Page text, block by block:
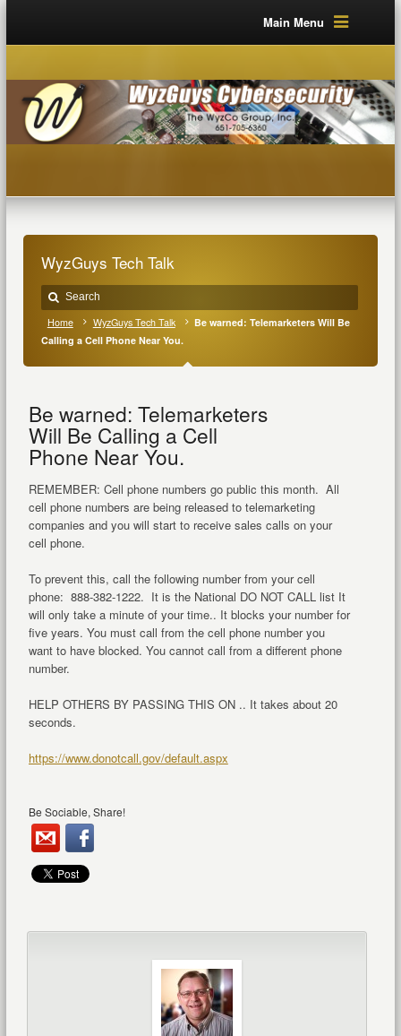
Main Menu
WyzGuys Tech Talk
Home WyzGuys Tech Talk
Be warned: Telemarketers Will Be
Calling a Cell Phone Near You.
Be warned: Telemarketers
Will Be Calling a Cell
Phone Near You.
REMEMBER: Cell phone numbers go public this month. All
cell phone numbers are being released to telemarketing
companies and you will start to receive sales calls on your
cell phone.
To prevent this, call the following number from your cell
phone: 888-382-1222. It is the National DO NOT CALL list It
will only take a minute of your time.. It blocks your number for
five years. You must call from the cell phone number you
want to have blocked. You cannot call from a different phone
number.
HELP OTHERS BY PASSING THIS ON .. It takes about 20
seconds.
https://www.donotcall.gov/default.aspx
Be Sociable, Share!